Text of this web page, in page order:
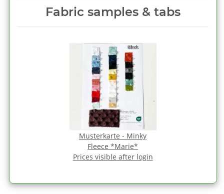
Fabric samples & tabs
Musterkarte - Minky
Fleece *Marie*
Prices visible after login